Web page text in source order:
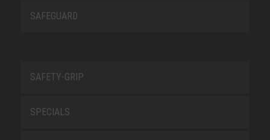
SAFEGUARD
SAFETY-GRIP
SPECIALS